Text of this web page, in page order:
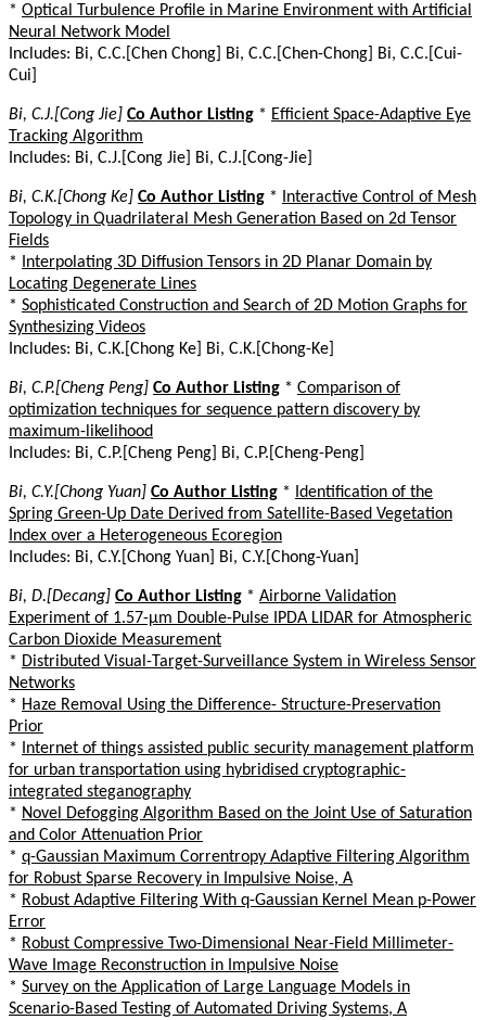
* Optical Turbulence Profile in Marine Environment with Artificial
Neural Network Model
Includes: Bi, C.C.[Chen Chong] Bi, C.C.[Chen-Chong] Bi, C.C.[Cui-
Cui]
Bi, C.J.[Cong Jie] Co Author Listing * Efficient Space-Adaptive Eye
Tracking Algorithm
Includes: Bi, C.J.[Cong Jie] Bi, C.J.[Cong-Jie]
Bi, C.K.[Chong Ke] Co Author Listing *
Interactive Control of Mesh
Topology in Quadrilateral Mesh Generation Based on 2d Tensor
Fields
*
Interpolating 3D Diffusion Tensors in 2D Planar Domain by
Locating Degenerate Lines
* Sophisticated Construction and Search of 2D Motion Graphs for
Synthesizing Videos
Includes: Bi, C.K.[Chong Ke] Bi, C.K.[Chong-Ke]
Bi, C.P.[Cheng Peng] Co Author Listing * Comparison of
optimization techniques for sequence pattern discovery by
maximum-likelihood
Includes: Bi, C.P.[Cheng Peng] Bi, C.P.[Cheng-Peng]
Bi, C.Y.[Chong Yuan] Co Author Listing *
Identification of the
Spring Green-Up Date Derived from Satellite-Based Vegetation
Index over a Heterogeneous Ecoregion
Includes: Bi, C.Y.[Chong Yuan] Bi, C.Y.[Chong-Yuan]
Bi, D.[Decang] Co Author Listing * Airborne Validation
Experiment of 1.57-µm Double-Pulse IPDA LIDAR for Atmospheric
Carbon Dioxide Measurement
* Distributed Visual-Target-Surveillance System in Wireless Sensor
Networks
* Haze Removal Using the Difference- Structure-Preservation
Prior
*
Internet of things assisted public security management platform
for urban transportation using hybridised cryptographic-
integrated steganography
* Novel Defogging Algorithm Based on the Joint Use of Saturation
and Color Attenuation Prior
* q-Gaussian Maximum Correntropy Adaptive Filtering Algorithm
for Robust Sparse Recovery in Impulsive Noise, A
* Robust Adaptive Filtering With q-Gaussian Kernel Mean p-Power
Error
* Robust Compressive Two-Dimensional Near-Field Millimeter-
Wave Image Reconstruction in Impulsive Noise
* Survey on the Application of Large Language Models in
Scenario-Based Testing of Automated Driving Systems, A